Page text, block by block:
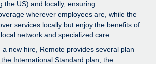
compliance risks
track IT devices globally
the US) and locally, ensuring
wherever employees are, while the
services locally but enjoy the benefits of
network and specialized care.
a new hire, Remote provides several plan
International Standard plan, the